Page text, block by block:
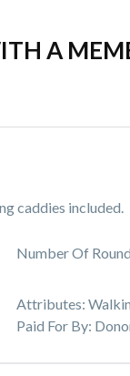
A
caddies included.
Number Of
Attributes:
Paid For By: